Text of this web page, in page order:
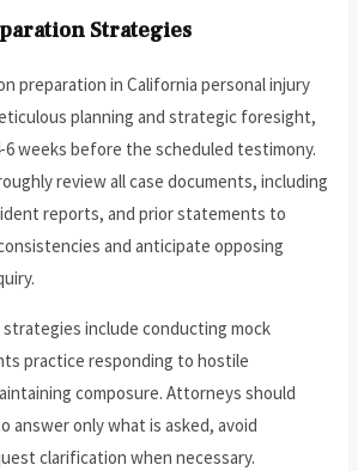
Strategies
preparation in California personal injury
planning and strategic foresight,
6 weeks before the scheduled testimony.
review all case documents, including
reports, and prior statements to
and anticipate opposing
include conducting mock
practice responding to hostile
composure. Attorneys should
only what is asked, avoid
clarification when necessary.